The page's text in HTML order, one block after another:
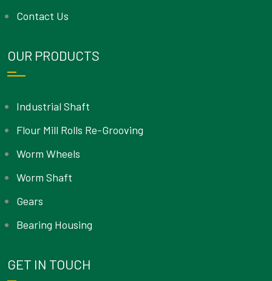
Contact Us
OUR PRODUCTS
Industrial Shaft
Flour Mill Rolls Re-Grooving
Worm Wheels
Worm Shaft
Gears
Bearing Housing
GET IN TOUCH